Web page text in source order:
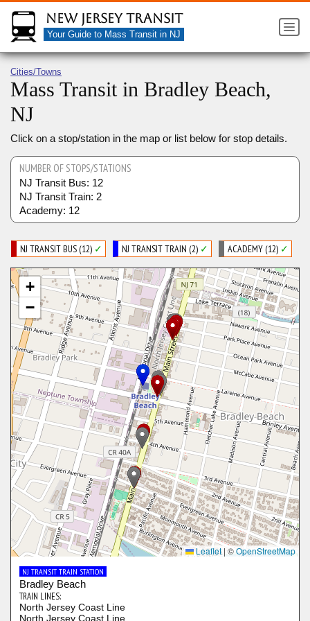
New Jersey Transit
Your Guide to Mass Transit in NJ
Cities/Towns
Mass Transit in Bradley Beach,
NJ
Click on a stop/station in the map or list below for stop details.
NUMBER OF STOPS/STATIONS
NJ Transit Bus: 12
NJ Transit Train: 2
Academy: 12
NJ TRANSIT BUS (12) ✓ NJ TRANSIT TRAIN (2) ✓ ACADEMY (12) ✓
+
−
Leaflet | ©OpenStreetMap
NJ TRANSIT TRAIN STATION
Bradley Beach
TRAIN LINES:
North Jersey Coast Line
North Jersey Coast Line